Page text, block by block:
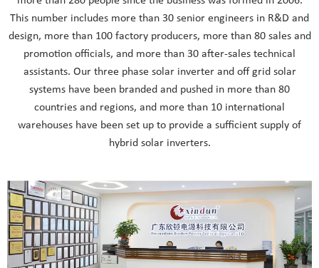
This number includes more than 30 senior engineers in R&D and
design, more than 100 factory producers, more than 80 sales and
promotion officials, and more than 30 after-sales technical
assistants. Our three phase solar inverter and off grid solar
systems have been branded and pushed in more than 80
countries and regions, and more than 10 international
warehouses have been set up to provide a sufficient supply of
hybrid solar inverters.